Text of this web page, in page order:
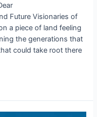
Future Visionaries of
a piece of land feeling
the generations that
could take root there